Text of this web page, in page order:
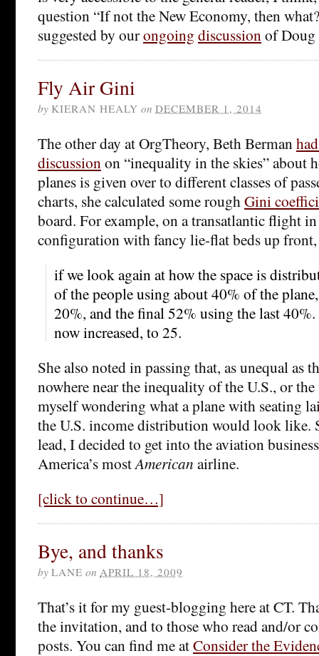
question “If not theNew Economy, then
suggested by ourongoing discussion of Doug
Fly Air Gini
by KIERAN HEALY on DECEMBER 1, 2014
The other day at OrgTheory, Beth Berman
discussion on “inequality in the skies” about
planes is given over to different classes of
charts, she calculated some rough Gini
board. For example, on a transatlantic flight in
configuration with fancy lie-flat beds up front,
if we look again at how the space is
of the people using about 40% of the
20%, and the final 52% using the last
now increased, to 25.
She also noted in passing that, as unequal as
nowhere near the inequality of the U.S., or
myself wondering what a plane with seating
the U.S. income distribution would look like.
lead, I decided to get into the aviation
America’s mostAmerican airline.
[click to continue…]
Bye, and thanks
by LANE on APRIL 18, 2009
That’s it for my guest-blogging here at CT.
the invitation, and to those who read and/or
posts. You can find me atConsider the